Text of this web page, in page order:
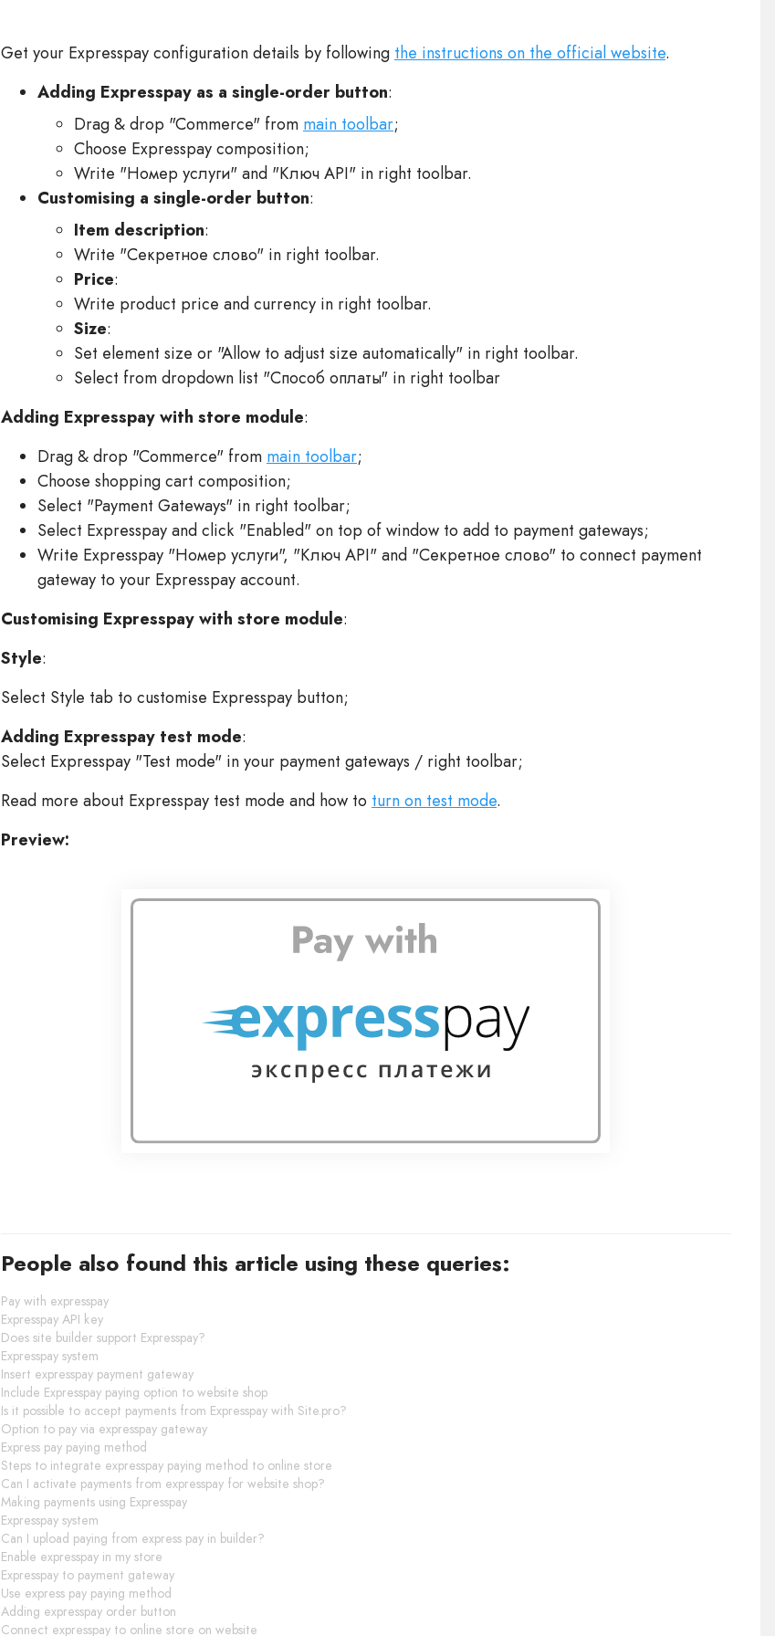
Get your Expresspay configuration details by following the instructions on the official website.
Adding Expresspay as a single-order button:
Drag & drop "Commerce" from main toolbar;
Choose Expresspay composition;
Write "Номер услуги" and "Ключ API" in right toolbar.
Customising a single-order button:
Item description:
Write "Секретное слово" in right toolbar.
Price:
Write product price and currency in right toolbar.
Size:
Set element size or "Allow to adjust size automatically" in right toolbar.
Select from dropdown list "Способ оплаты" in right toolbar
Adding Expresspay with store module:
Drag & drop "Commerce" from main toolbar;
Choose shopping cart composition;
Select "Payment Gateways" in right toolbar;
Select Expresspay and click "Enabled" on top of window to add to payment gateways;
Write Expresspay "Номер услуги", "Ключ API" and "Секретное слово" to connect payment
gateway to your Expresspay account.
Customising Expresspay with store module:
Style:
Select Style tab to customise Expresspay button;
Adding Expresspay test mode:
Select Expresspay "Test mode" in your payment gateways / right toolbar;
Read more about Expresspay test mode and how to turn on test mode.
Preview:
People also found this article using these queries:
Pay with expresspay
Expresspay API key
Does site builder support Expresspay?
Expresspay system
Insert expresspay payment gateway
Include Expresspay paying option to website shop
Is it possible to accept payments from Expresspay with Site.pro?
Option to pay via expresspay gateway
Express pay paying method
Steps to integrate expresspay paying method to online store
Can I activate payments from expresspay for website shop?
Making payments using Expresspay
Expresspay system
Can I upload paying from express pay in builder?
Enable expresspay in my store
Expresspay to payment gateway
Use express pay paying method
Adding expresspay order button
Connect expresspay to online store on website